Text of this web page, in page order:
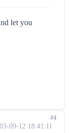
let you
09-12 18:41:11
#4